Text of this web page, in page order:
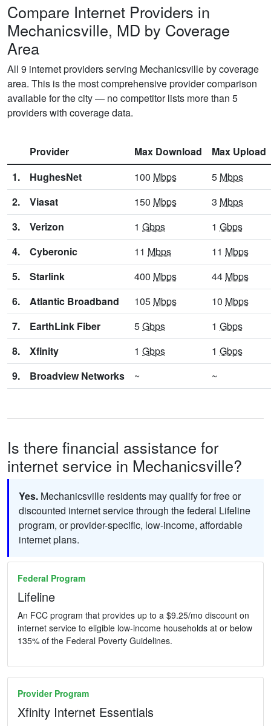
Compare Internet Providers in
Mechanicsville, MD by Coverage
Area
All 9 internet providers serving Mechanicsville by coverage
area. This is the most comprehensive provider comparison
available for the city — no competitor lists more than 5
providers with coverage data.
Provider Max Download
Max Upload
1.
HughesNet 100 Mbps 5 Mbps
2.
Viasat 150 Mbps 3 Mbps
3.
Verizon 1 Gbps 1 Gbps
4.
Cyberonic 11 Mbps 11 Mbps
5.
Starlink 400 Mbps 44 Mbps
6.
Atlantic Broadband 105 Mbps 10 Mbps
7.
EarthLink Fiber 5Gbps 1 Gbps
8.
Xfinity 1 Gbps 1 Gbps
9.
Broadview Networks ~ ~
Is there financial assistance for
internet service in Mechanicsville?
Yes. Mechanicsville residents may qualify for free or
discounted internet service through the federal Lifeline
program, or provider-specific, low-income, affordable
internet plans.
Federal Program
Lifeline
An FCC program that provides up to a $9.25/mo discount on
internet service to eligible low-income households at or below
135% of the Federal Poverty Guidelines.
Provider Program
Xfinity Internet Essentials